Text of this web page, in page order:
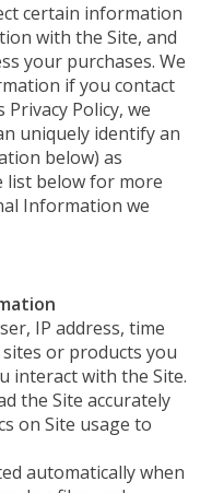
certain information
with the Site, and
your purchases. We
if you contact
Policy, we
uniquely identify an
below) as
list below for more
Information we
IP address, time
or products you
interact with the Site.
the Site accurately
on Site usage to
automatically when